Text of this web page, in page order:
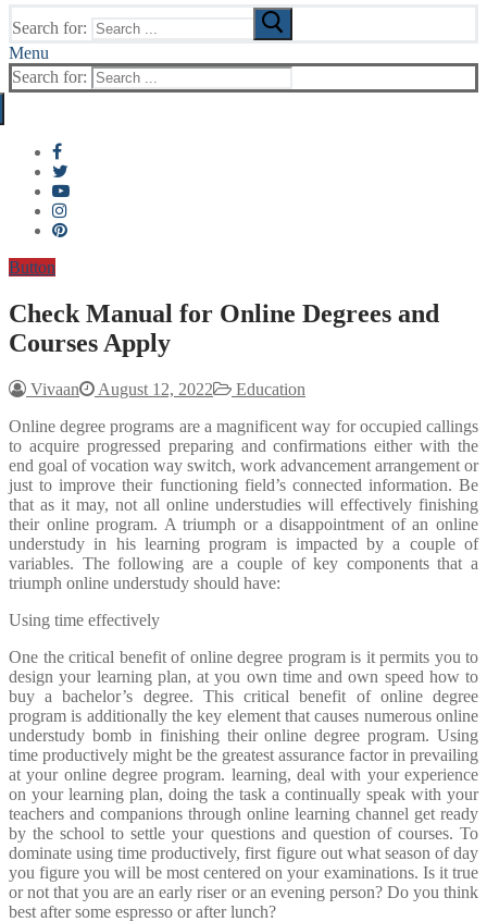
Search for:
Menu
Search for:
Button
Check Manual for Online Degrees and
Courses Apply
Vivaan August 12, 2022
Education
Online degree programs are a magnificent way for occupied callings
to acquire progressed preparing and confirmations either with the
end goal of vocation way switch, work advancement arrangement or
just to improve their functioning field’s connected information. Be
that as it may, not all online understudies will effectively finishing
their online program. A triumph or a disappointment of an online
understudy in his learning program is impacted by a couple of
variables. The following are a couple of key components that a
triumph online understudy should have:
Using time effectively
One the critical benefit of online degree program is it permits you to
design your learning plan, at you own time and own speed how to
buy a bachelor’s degree. This critical benefit of online degree
program is additionally the key element that causes numerous online
understudy bomb in finishing their online degree program. Using
time productively might be the greatest assurance factor in prevailing
at your online degree program. learning, deal with your experience
on your learning plan, doing the task a continually speak with your
teachers and companions through online learning channel get ready
by the school to settle your questions and question of courses. To
dominate using time productively, first figure out what season of day
you figure you will be most centered on your examinations. Is it true
or not that you are an early riser or an evening person? Do you think
best after some espresso or after lunch?